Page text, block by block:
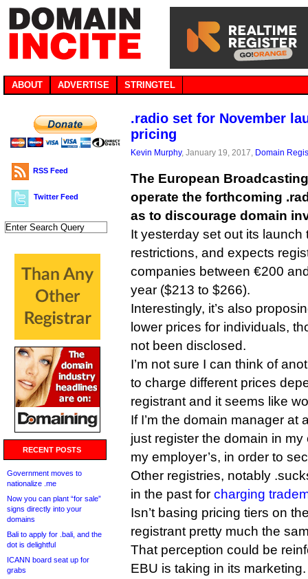
ABOUT ADVERTISE STRINGTEL
RSS Feed
Twitter Feed
RECENT POSTS
Government moves to
nationalize .me
Now you can plant “for sale”
signs directly into your
domains
Bali to apply for .bali, and the
dot is delightful
ICANN board seat up for
grabs
.radio set for November
pricing
Kevin Murphy, January 19, 2017, Domain
The European
operate the forthcoming
as to discourage domain
It yesterday set out its launch
restrictions, and expects
companies between €200
year ($213 to $266).
Interestingly, it’s also
lower prices for individuals,
not been disclosed.
I’m not sure I can think of
to charge different prices
registrant and it seems like
If I’m the domain manager at
just register the domain in
my employer’s, in order to
Other registries, notably
in the past for charging
Isn’t basing pricing tiers on
registrant pretty much the
That perception could be
EBU is taking in its marketing.